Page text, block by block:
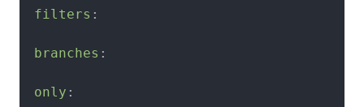
filters :
branches :
only :